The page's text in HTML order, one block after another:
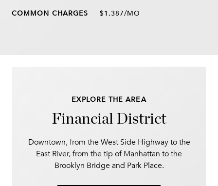
$1,387/MO
EXPLORE THE AREA
Financial District
Downtown, from the West Side Highway to the
East River, from the tip of Manhattan to the
Brooklyn Bridge and Park Place.